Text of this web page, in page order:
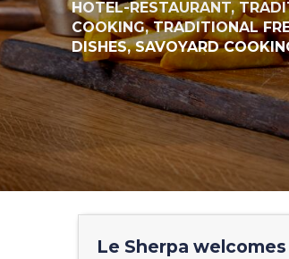
HOTEL-RESTAURANT,
COOKING,TRADITIONAL
DISHES,SAVOYARD
Le Sherpa